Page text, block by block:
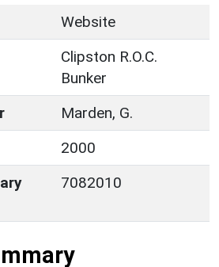
Website
Clipston R.O.C.
Bunker
Marden, G.
2000
7082010